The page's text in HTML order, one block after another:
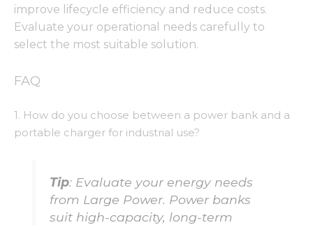
improve lifecycle efficiency and reduce costs.
Evaluate your operational needs carefully to
select the most suitable solution.
FAQ
1. How do you choose between a power bank and a
portable charger for industrial use?
Tip: Evaluate your energy needs
from Large Power. Power banks
suit high-capacity, long-term